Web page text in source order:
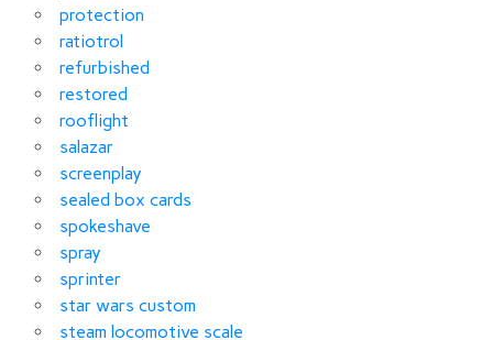
protection
ratiotrol
refurbished
restored
rooflight
salazar
screenplay
sealed box cards
spokeshave
spray
sprinter
star wars custom
steam locomotive scale